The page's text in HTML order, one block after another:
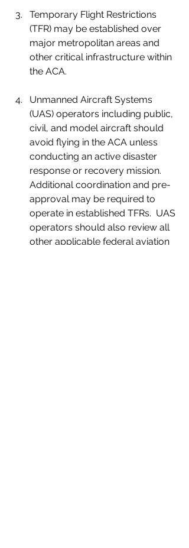
Temporary Flight Restrictions
(TFR) may be established over
major metropolitan areas and
other critical infrastructure within
the ACA.
Unmanned Aircraft Systems
(UAS) operators including public,
civil, and model aircraft should
avoid flying in the ACA unless
conducting an active disaster
response or recovery mission.
Additional coordination and pre-
approval may be required to
operate in established TFRs.  UAS
operators should also review all
other applicable federal aviation